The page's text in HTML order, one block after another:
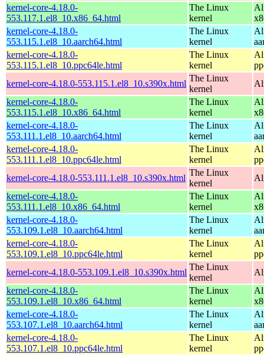
kernel-core-4.18.0-
553.117.1.el8_10.x86_64.html
The Linux
kernel
kernel-core-4.18.0-
553.115.1.el8_10.aarch64.html
The Linux
kernel
kernel-core-4.18.0-
553.115.1.el8_10.ppc64le.html
The Linux
kernel
kernel-core-4.18.0-553.115.1.el8_10.s390x.html
The Linux
kernel
kernel-core-4.18.0-
553.115.1.el8_10.x86_64.html
The Linux
kernel
kernel-core-4.18.0-
553.111.1.el8_10.aarch64.html
The Linux
kernel
kernel-core-4.18.0-
553.111.1.el8_10.ppc64le.html
The Linux
kernel
kernel-core-4.18.0-553.111.1.el8_10.s390x.html
The Linux
kernel
kernel-core-4.18.0-
553.111.1.el8_10.x86_64.html
The Linux
kernel
kernel-core-4.18.0-
553.109.1.el8_10.aarch64.html
The Linux
kernel
kernel-core-4.18.0-
553.109.1.el8_10.ppc64le.html
The Linux
kernel
kernel-core-4.18.0-553.109.1.el8_10.s390x.html
The Linux
kernel
kernel-core-4.18.0-
553.109.1.el8_10.x86_64.html
The Linux
kernel
kernel-core-4.18.0-
553.107.1.el8_10.aarch64.html
The Linux
kernel
kernel-core-4.18.0-
553.107.1.el8_10.ppc64le.html
The Linux
kernel